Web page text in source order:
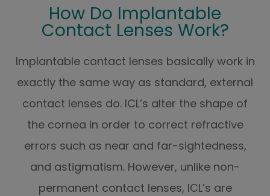
How Do Implantable
Contact Lenses Work?
Implantable contact lenses basically work in
exactly the same way as standard, external
contact lenses do. ICL’s alter the shape of
the cornea in order to correct refractive
errors such as near and far-sightedness,
and astigmatism. However, unlike non-
permanent contact lenses, ICL’s are